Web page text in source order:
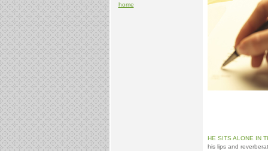
home
HE SITS ALONE IN
his lips and